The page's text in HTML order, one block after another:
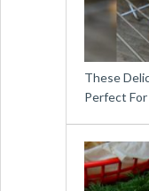
These
Perfect